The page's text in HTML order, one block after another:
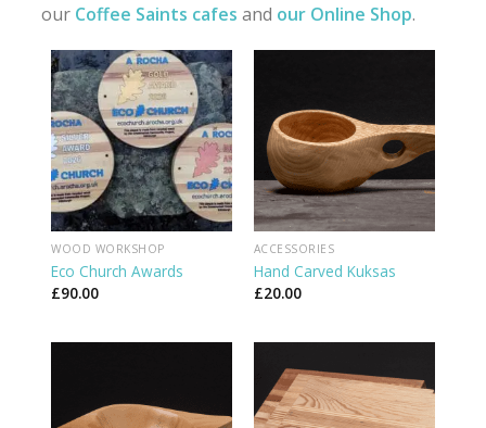
our Coffee Saints cafes and our Online Shop.
WOOD WORKSHOP
Eco Church Awards
£90.00
ACCESSORIES
Hand Carved Kuksas
£20.00